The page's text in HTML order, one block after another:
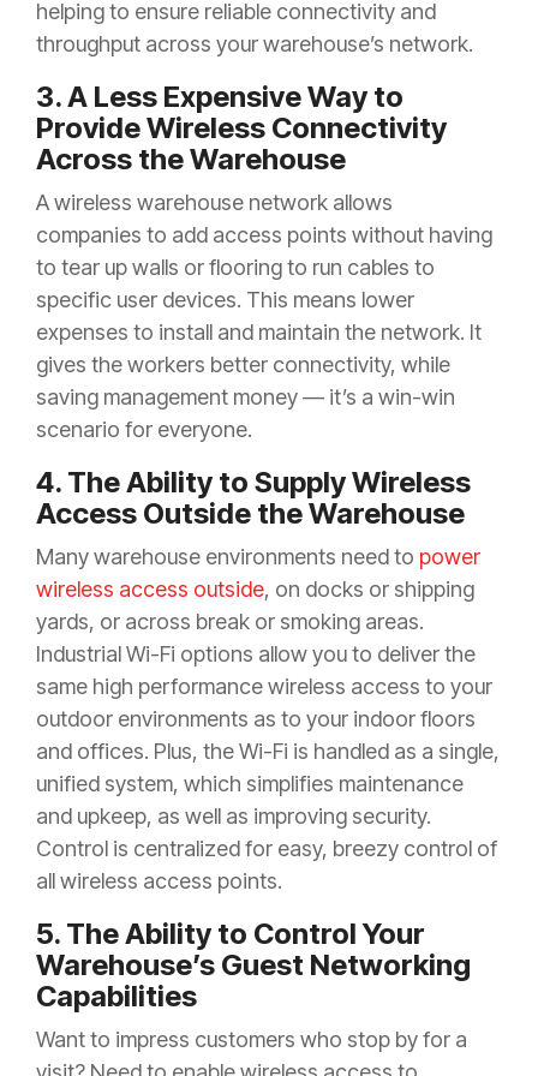
helping to ensure reliable connectivity and
throughput across your warehouse’s network.
3. A Less Expensive Way to
Provide Wireless Connectivity
Across the Warehouse
A wireless warehouse network allows
companies to add access points without having
to tear up walls or flooring to run cables to
specific user devices. This means lower
expenses to install and maintain the network. It
gives the workers better connectivity, while
saving management money — it’s a win-win
scenario for everyone.
4. The Ability to Supply Wireless
Access Outside the Warehouse
Many warehouse environments need to power
wireless access outside, on docks or shipping
yards, or across break or smoking areas.
Industrial Wi-Fi options allow you to deliver the
same high performance wireless access to your
outdoor environments as to your indoor floors
and offices. Plus, the Wi-Fi is handled as a single,
unified system, which simplifies maintenance
and upkeep, as well as improving security.
Control is centralized for easy, breezy control of
all wireless access points.
5. The Ability to Control Your
Warehouse’s Guest Networking
Capabilities
Want to impress customers who stop by for a